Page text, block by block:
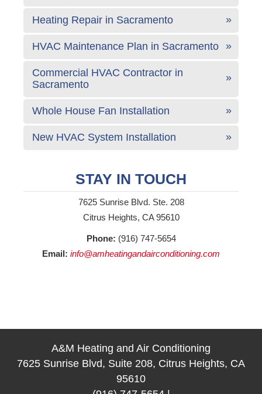
Heating Repair in Sacramento
HVAC Maintenance Plan in Sacramento
Commercial HVAC Contractor in
Sacramento
Whole House Fan Installation
New HVAC System Installation
STAY IN TOUCH
7625 Sunrise Blvd. Ste. 208
Citrus Heights, CA 95610
Phone: (916) 747-5654
Email: info@amheatingandairconditioning.com
A&M Heating and Air Conditioning
7625 Sunrise Blvd, Suite 208, Citrus Heights, CA
95610